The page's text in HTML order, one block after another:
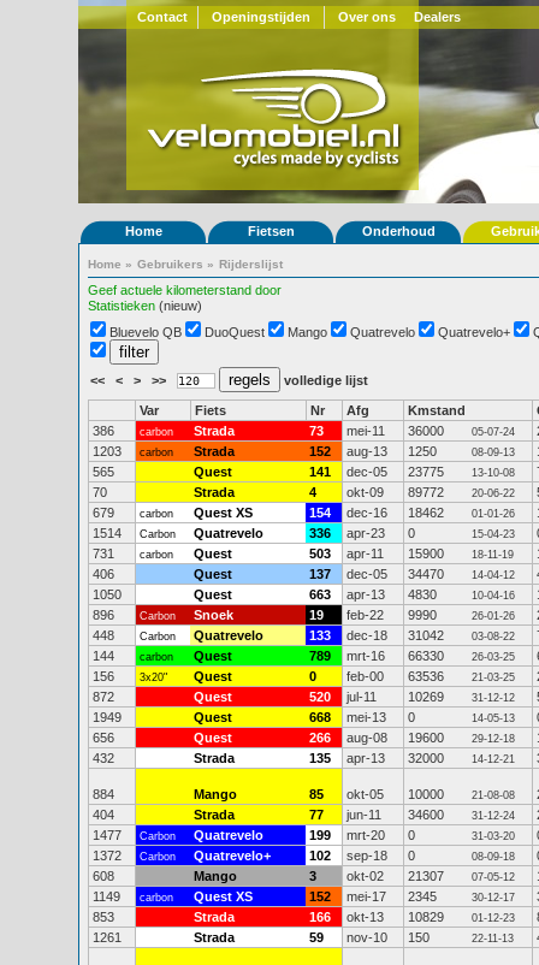
Contact Openingstijden Over ons Dealers
Home Fietsen Onderhoud
Home » Gebruikers » Rijderslijst
Geef actuele kilometerstand door
Statistieken (nieuw)
Bluevelo QB
DuoQuest Mango Quatrevelo Quatrevelo+
<< < > >> volledige lijst
Var Fiets Nr Afg Kmstand
386
carbon Strada 73 mei-11 36000 05-07-24
1203
carbon Strada 152 aug-13 1250 08-09-13
565
Quest 141 dec-05 23775 13-10-08
70
Strada 4 okt-09 89772 20-06-22
679
carbon Quest XS 154 dec-16 18462 01-01-26
1514
Carbon Quatrevelo 336 apr-23 0 15-04-23
731
carbon Quest 503 apr-11 15900 18-11-19
406
Quest 137 dec-05 34470 14-04-12
1050
Quest 663 apr-13 4830 10-04-16
896
Carbon Snoek 19 feb-22 9990 26-01-26
448
Carbon Quatrevelo 133 dec-18 31042 03-08-22
144
carbon Quest 789 mrt-16 66330 26-03-25
156
3x20" Quest 0 feb-00 63536 21-03-25
872
Quest 520 jul-11 10269 31-12-12
1949
Quest 668 mei-13 0 14-05-13
656
Quest 266 aug-08 19600 29-12-18
432
Strada 135 apr-13 32000 14-12-21
884 Mango 85 okt-05 10000 21-08-08
404
Strada 77 jun-11 34600 31-12-24
1477
Carbon Quatrevelo 199 mrt-20 0 31-03-20
1372
Carbon Quatrevelo+ 102 sep-18 0 08-09-18
608
Mango 3 okt-02 21307 07-05-12
1149
carbon Quest XS 152 mei-17 2345 30-12-17
853
Strada 166 okt-13 10829 01-12-23
1261
Strada 59 nov-10 150 22-11-13